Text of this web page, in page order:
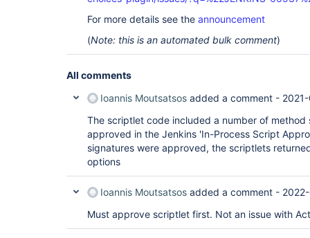
For more details see the announcement
(Note: this is an automated bulk comment)
All comments
Ioannis Moutsatsos added a comment -
The scriptlet code included a number of
approved in the Jenkins 'In-Process Script
signatures were approved, the scriptlets
options
Ioannis Moutsatsos added a comment -
Must approve scriptlet first. Not an issue with